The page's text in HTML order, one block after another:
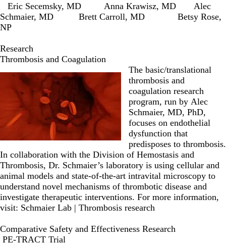
Eric Secemsky, MD Anna Krawisz, MD
Alec
Schmaier, MD
Brett Carroll, MD Betsy Rose,
NP
Research
Thrombosis and Coagulation
The basic/translational
thrombosis and
coagulation research
program, run by Alec
Schmaier, MD, PhD,
focuses on endothelial
dysfunction that
predisposes to thrombosis.
In collaboration with the Division of Hemostasis and
Thrombosis, Dr. Schmaier’s laboratory is using cellular and
animal models and state-of-the-art intravital microscopy to
understand novel mechanisms of thrombotic disease and
investigate therapeutic interventions. For more information,
visit: Schmaier Lab | Thrombosis research
Comparative Safety and Effectiveness Research
PE-TRACT Trial